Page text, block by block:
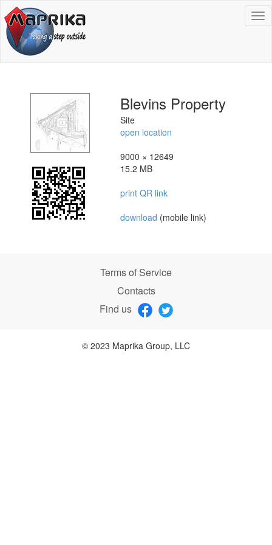
Blevins Property
Site
open location
9000 × 12649
15.2 MB
print QR link
download (mobile link)
Terms of Service
Contacts
Find us
© 2023 Maprika Group, LLC